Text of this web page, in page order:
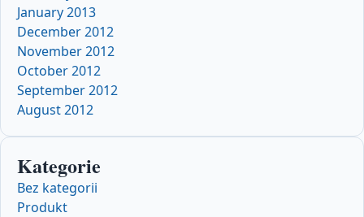
January 2013
December 2012
November 2012
October 2012
September 2012
August 2012
Kategorie
Bez kategorii
Produkt